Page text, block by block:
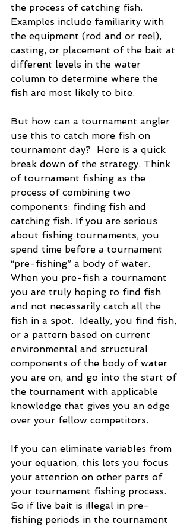
the process of catching fish.
Examples include familiarity with
the equipment (rod and or reel),
casting, or placement of the bait at
different levels in the water
column to determine where the
fish are most likely to bite.
But how can a tournament angler
use this to catch more fish on
tournament day?  Here is a quick
break down of the strategy. Think
of tournament fishing as the
process of combining two
components: finding fish and
catching fish. If you are serious
about fishing tournaments, you
spend time before a tournament
“pre-fishing” a body of water.
When you pre-fish a tournament
you are truly hoping to find fish
and not necessarily catch all the
fish in a spot.  Ideally, you find fish,
or a pattern based on current
environmental and structural
components of the body of water
you are on, and go into the start of
the tournament with applicable
knowledge that gives you an edge
over your fellow competitors.
If you can eliminate variables from
your equation, this lets you focus
your attention on other parts of
your tournament fishing process.
So if live bait is illegal in pre-
fishing periods in the tournament